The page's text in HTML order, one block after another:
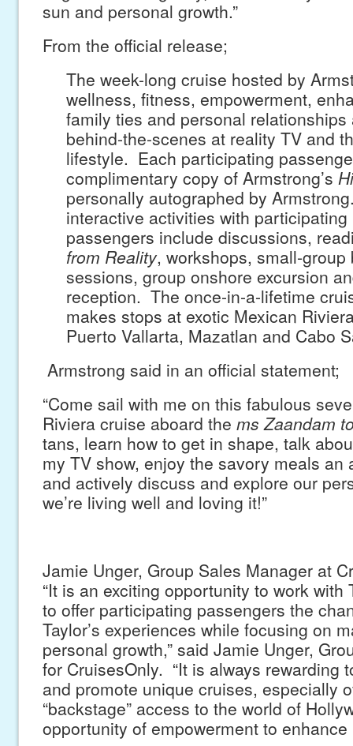
sun and personal growth.”
From the official release;
The week-long cruise hosted by
wellness, fitness, empowerment,
family ties and personal
behind-the-scenes at reality TV and
lifestyle. Each participating
complimentary copy of Armstrong’s
personally autographed by
interactive activities with participating
passengers include discussions,
from Reality, workshops, small-group
sessions, group onshore excursion
reception. The once-in-a-lifetime
makes stops at exotic Mexican
Puerto Vallarta, Mazatlan and Cabo
Armstrong said in an official statement;
“Come sail with me on this fabulous
Riviera cruise aboard the ms Zaandam
tans, learn how to get in shape, talk
my TV show, enjoy the savory meals an
and actively discuss and explore our
we’re living well and loving it!”
Jamie Unger, Group Sales Manager at
“It is an exciting opportunity to work with
to offer participating passengers the
Taylor’s experiences while focusing on
personal growth,” said Jamie Unger,
for CruisesOnly. “It is always rewarding
and promote unique cruises, especially
“backstage” access to the world of
opportunity of empowerment to enhance